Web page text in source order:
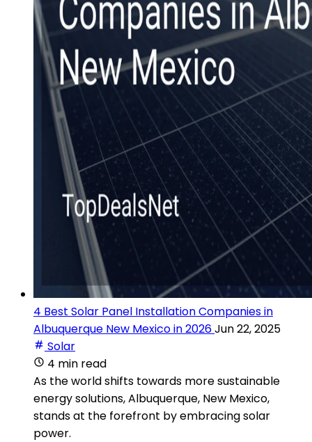
4 Best Solar Panel Installation Companies in
Albuquerque New Mexico in 2026Jun 22, 2025
Solar
4 min read
As the world shifts towards more sustainable
energy solutions, Albuquerque, New Mexico,
stands at the forefront by embracing solar
power.